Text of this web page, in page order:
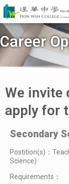
Career
We invite
apply for
Secondary
Postition(s)：
Science)
Requirements：